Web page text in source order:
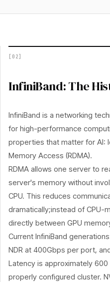
[ 02]
InfiniBand: The
InfiniBand is a networking
for high-performance
properties that matter for AI:
Memory Access (RDMA).
RDMA allows one server to
server's memory without
CPU. This reduces
dramatically;instead of CPU-
directly between GPU
Current InfiniBand
NDR at 400Gbps per port,
Latency is approximately
properly configured cluster.